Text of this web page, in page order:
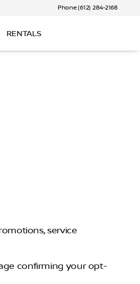
Phone (612) 284-2168
RENTALS
service
confirming your opt-